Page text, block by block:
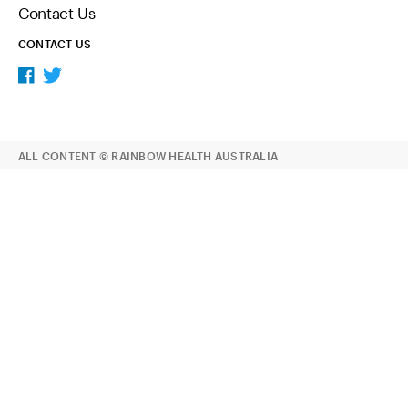
Contact Us
CONTACT US
ALL CONTENT © RAINBOW HEALTH AUSTRALIA